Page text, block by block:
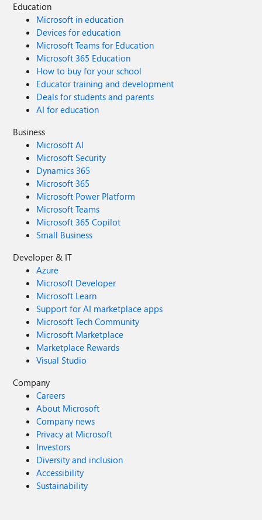
Education
Microsoft in education
Devices for education
Microsoft Teams for Education
Microsoft 365 Education
How to buy for your school
Educator training and development
Deals for students and parents
AI for education
Business
Microsoft AI
Microsoft Security
Dynamics 365
Microsoft 365
Microsoft Power Platform
Microsoft Teams
Microsoft 365 Copilot
Small Business
Developer & IT
Azure
Microsoft Developer
Microsoft Learn
Support for AI marketplace apps
Microsoft Tech Community
Microsoft Marketplace
Marketplace Rewards
Visual Studio
Company
Careers
About Microsoft
Company news
Privacy at Microsoft
Investors
Diversity and inclusion
Accessibility
Sustainability